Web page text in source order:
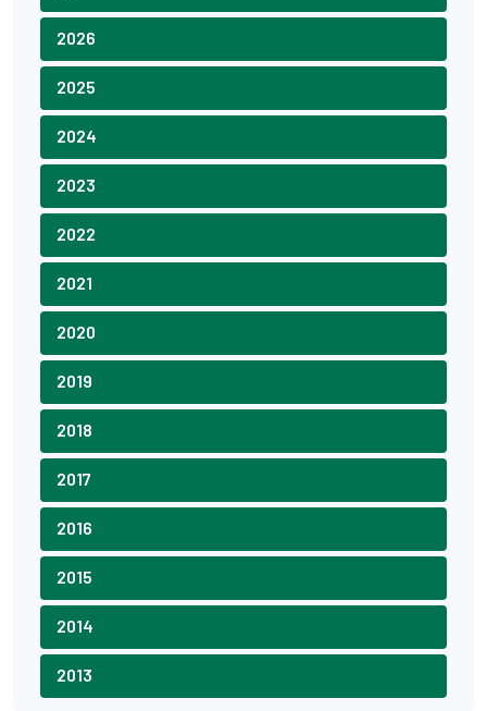
2026
2025
2024
2023
2022
2021
2020
2019
2018
2017
2016
2015
2014
2013